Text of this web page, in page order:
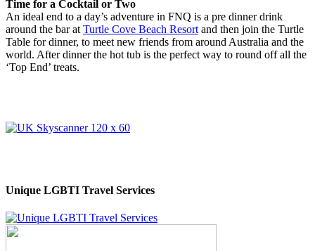
Time for a Cocktail or Two
An ideal end to a day’s adventure in FNQ is a pre dinner drink
around the bar at Turtle Cove Beach Resort and then join the Turtle
Table for dinner, to meet new friends from around Australia and the
world. After dinner the hot tub is the perfect way to round off all the
‘Top End’ treats.
Unique LGBTI Travel Services